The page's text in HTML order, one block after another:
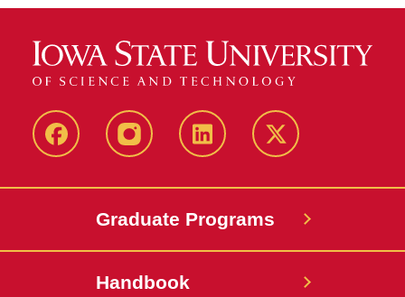
facebook instagramlinkedin twitter
Graduate Programs
Handbook